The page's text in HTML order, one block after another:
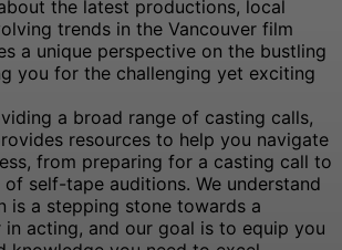
the latest productions, local
trends in the Vancouver film
a unique perspective on the bustling
you for the challenging yet exciting
a broad range of casting calls,
resources to help you navigate
from preparing for a casting call to
self-tape auditions. We understand
is a stepping stone towards a
in acting, and our goal is to equip you